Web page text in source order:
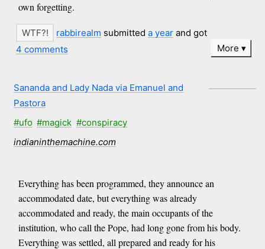
own forgetting.
rabbirealm submitteda year and got
4 comments
More
Sananda and Lady Nada via Emanuel and
Pastora
#ufo #magick #conspiracy
indianinthemachine.com
Everything has been programmed, they announce an
accommodated date, but everything was already
accommodated and ready, the main occupants of the
institution, who call the Pope, had long gone from his body.
Everything was settled, all prepared and ready for his